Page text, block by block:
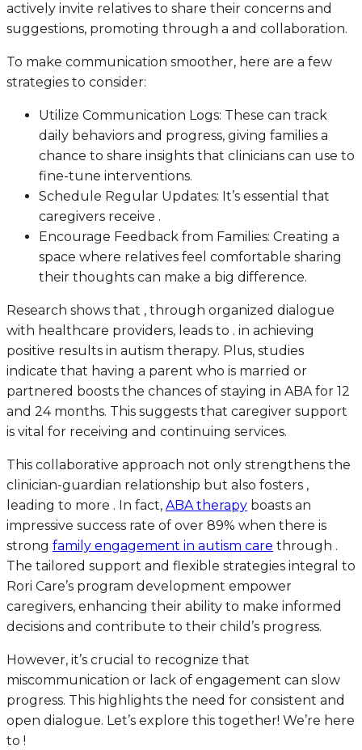
actively invite relatives to share their concerns and
suggestions, promoting through a and collaboration.
To make communication smoother, here are a few
strategies to consider:
Utilize Communication Logs: These can track
daily behaviors and progress, giving families a
chance to share insights that clinicians can use to
fine-tune interventions.
Schedule Regular Updates: It’s essential that
caregivers receive .
Encourage Feedback from Families: Creating a
space where relatives feel comfortable sharing
their thoughts can make a big difference.
Research shows that , through organized dialogue
with healthcare providers, leads to . in achieving
positive results in autism therapy. Plus, studies
indicate that having a parent who is married or
partnered boosts the chances of staying in ABA for 12
and 24 months. This suggests that caregiver support
is vital for receiving and continuing services.
This collaborative approach not only strengthens the
clinician-guardian relationship but also fosters ,
leading to more . In fact, ABA therapy boasts an
impressive success rate of over 89% when there is
strong family engagement in autism care through .
The tailored support and flexible strategies integral to
Rori Care’s program development empower
caregivers, enhancing their ability to make informed
decisions and contribute to their child’s progress.
However, it’s crucial to recognize that
miscommunication or lack of engagement can slow
progress. This highlights the need for consistent and
open dialogue. Let’s explore this together! We’re here
to !